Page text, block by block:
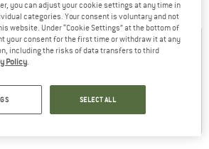
you can adjust your cookie settings at any time in
categories. Your consent is voluntary and not
website. Under “Cookie Settings” at the bottom of
your consent for the first time or withdraw it at any
including the risks of data transfers to third
Policy.
SELECT ALL